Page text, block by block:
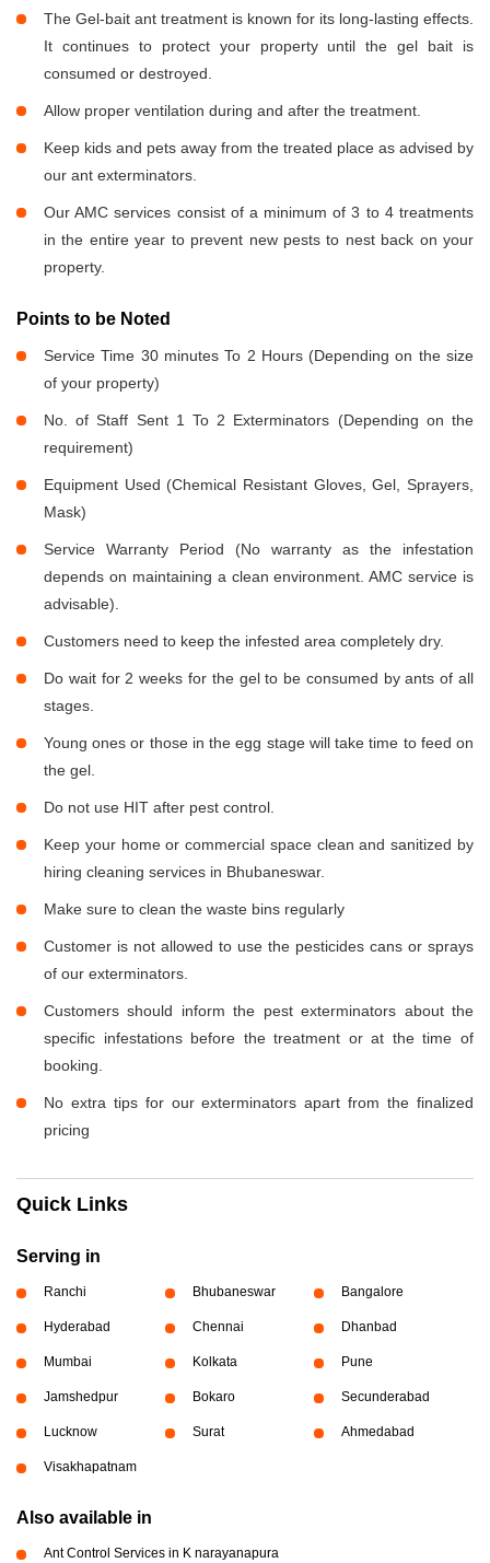
The Gel-bait ant treatment is known for its long-lasting effects.
It continues to protect your property until the gel bait is
consumed or destroyed.
Allow proper ventilation during and after the treatment.
Keep kids and pets away from the treated place as advised by
our ant exterminators.
Our AMC services consist of a minimum of 3 to 4 treatments
in the entire year to prevent new pests to nest back on your
property.
Points to be Noted
Service Time 30 minutes To 2 Hours (Depending on the size
of your property)
No. of Staff Sent 1 To 2 Exterminators (Depending on the
requirement)
Equipment Used (Chemical Resistant Gloves, Gel, Sprayers,
Mask)
Service Warranty Period (No warranty as the infestation
depends on maintaining a clean environment. AMC service is
advisable).
Customers need to keep the infested area completely dry.
Do wait for 2 weeks for the gel to be consumed by ants of all
stages.
Young ones or those in the egg stage will take time to feed on
the gel.
Do not use HIT after pest control.
Keep your home or commercial space clean and sanitized by
hiring cleaning services in Bhubaneswar.
Make sure to clean the waste bins regularly
Customer is not allowed to use the pesticides cans or sprays
of our exterminators.
Customers should inform the pest exterminators about the
specific infestations before the treatment or at the time of
booking.
No extra tips for our exterminators apart from the finalized
pricing
Quick Links
Serving in
Ranchi Bhubaneswar Bangalore
Hyderabad Chennai Dhanbad
Mumbai Kolkata Pune
Jamshedpur Bokaro Secunderabad
Lucknow Surat Ahmedabad
Visakhapatnam
Also available in
Ant Control Services in K narayanapura